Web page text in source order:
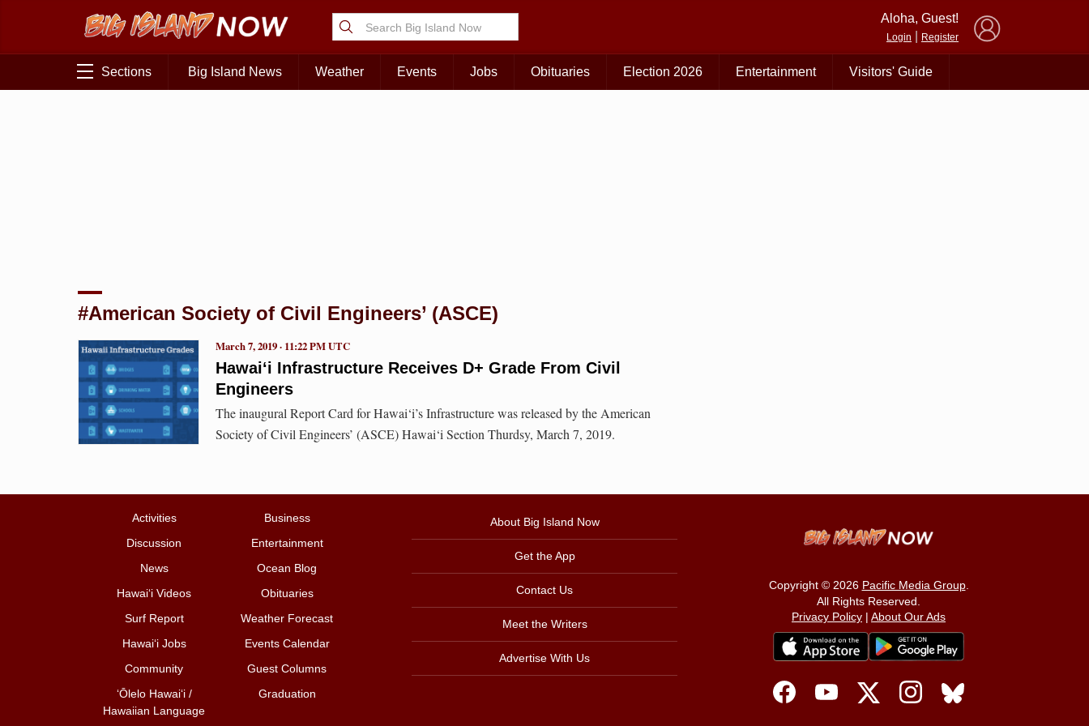
Aloha, Guest!
Login Register
Sections Big Island News Weather Events Jobs Obituaries Election 2026 Entertainment Visitors' Guide
#American Society of Civil Engineers’ (ASCE)
Hawai‘i Infrastructure Receives D+ Grade From Civil
Engineers
March 7, 2019 · 11:22 PM UTC
The inaugural Report Card for Hawai‘i’s Infrastructure was released by the American
Society of Civil Engineers’ (ASCE) Hawai‘i Section Thurdsy, March 7, 2019.
Activities
Business
Discussion
Entertainment
News
Ocean Blog
Hawai‘i Videos
Obituaries
Surf Report
Weather Forecast
Hawai‘i Jobs
Events Calendar
Community
Guest Columns
ʻŌlelo Hawaiʻi /
Hawaiian Language
Graduation
About Big Island Now
Get the App
Contact Us
Meet the Writers
Advertise With Us
Copyright © 2026 Pacific Media Group.
All Rights Reserved.
Privacy Policy | About Our Ads